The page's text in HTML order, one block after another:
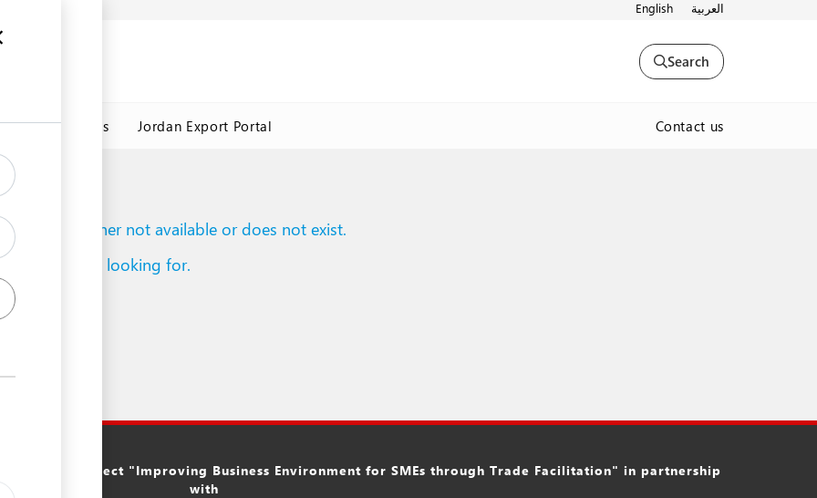
English العربية
Search
Jordan Customs Jordan Export Portal Contact us
reach is either not available or does not exist.
what you are looking for.
of the project "Improving Business Environment for SMEs through Trade Facilitation" in partnership
with